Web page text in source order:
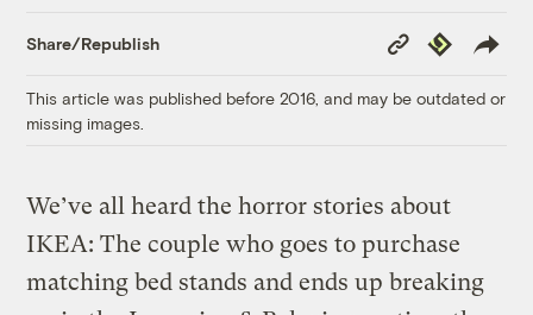
Share/Republish
Copy
Link
Republish
This article was published before 2016, and may be outdated or
missing images.
We’ve all heard the horror stories about
IKEA: The couple who goes to purchase
matching bed stands and ends up breaking